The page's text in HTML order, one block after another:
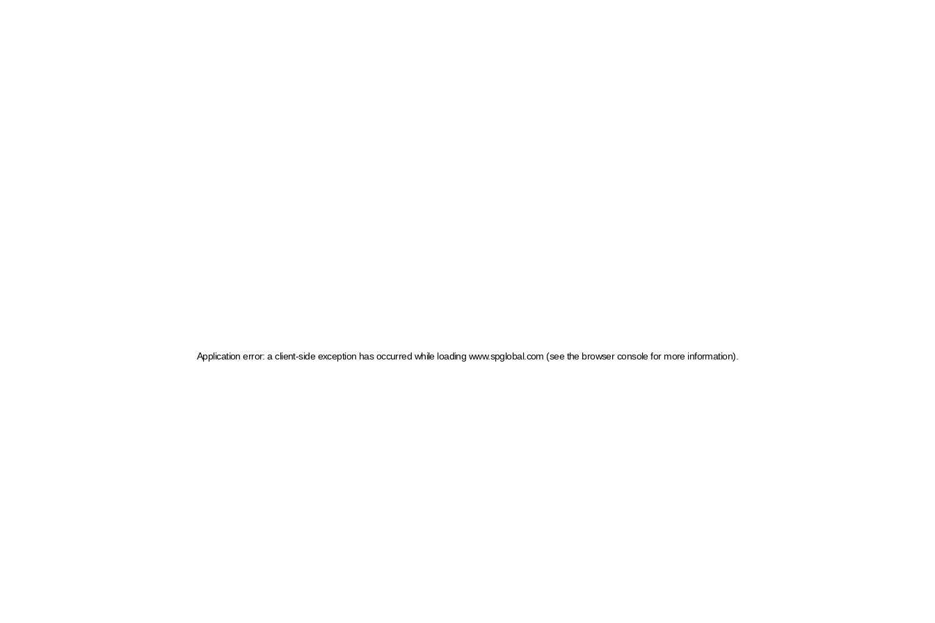
Application error: a client-side exception has occurred while loading www.spglobal.com (see the browser console for more information)